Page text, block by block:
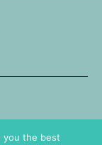
you the best